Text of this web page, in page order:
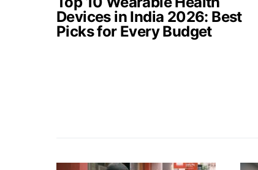
Devices in India 2026: Best
Picks for Every Budget